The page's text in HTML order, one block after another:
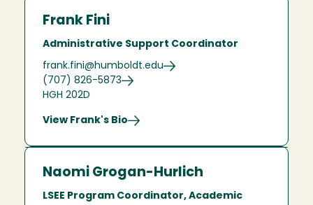
Frank Fini
Administrative Support Coordinator
frank.fini@humboldt.edu
(707) 826-5873
HGH 202D
View Frank's Bio
Naomi Grogan-Hurlich
LSEE Program Coordinator, Academic